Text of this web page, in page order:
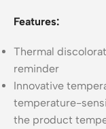
Features:
Thermal
reminder
Innovative
temperature-
the product